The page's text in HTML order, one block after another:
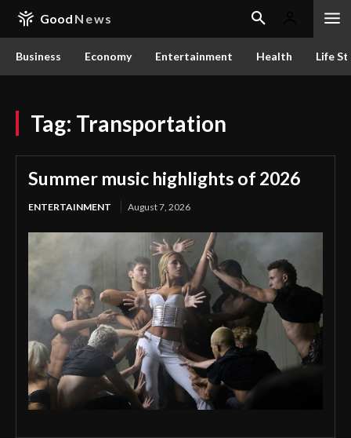
Good News
Business Economy Entertainment Health Life
Tag: Transportation
Summer music highlights of 2026
ENTERTAINMENT August 7, 2026